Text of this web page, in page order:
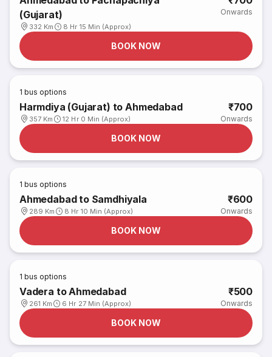
(Gujarat)
332 Km 8 Hr 15 Min (Approx)
Onwards
BOOK NOW
1 bus options
Harmdiya (Gujarat) to Ahmedabad
357 Km 12 Hr 0 Min (Approx)
₹700
Onwards
BOOK NOW
1 bus options
Ahmedabad to Samdhiyala
289 Km 8 Hr 10 Min (Approx)
₹600
Onwards
BOOK NOW
1 bus options
Vadera to Ahmedabad
261 Km 6 Hr 27 Min (Approx)
₹500
Onwards
BOOK NOW